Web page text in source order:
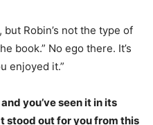
Robin’s not the type of
book.” No ego there. It’s
enjoyed it.”
you’ve seen it in its
stood out for you from this